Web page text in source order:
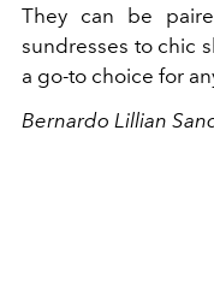
They can be
sundresses to chic
a go-to choice for
Bernardo Lillian